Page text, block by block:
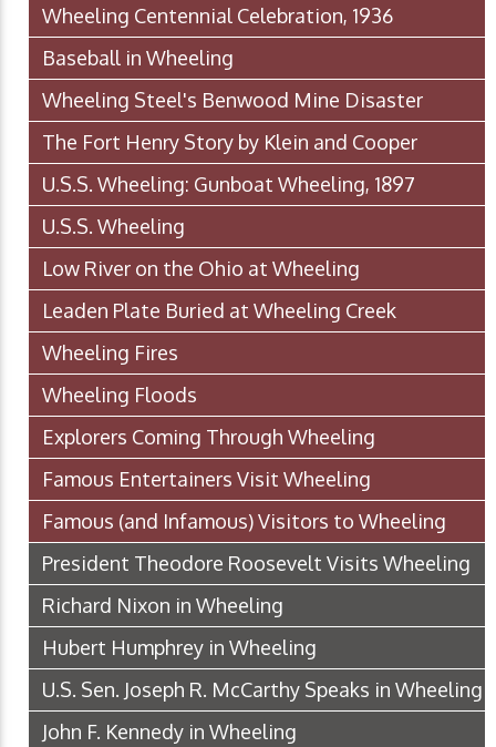
Wheeling Centennial Celebration, 1936
Baseball in Wheeling
Wheeling Steel's Benwood Mine Disaster
The Fort Henry Story by Klein and Cooper
U.S.S. Wheeling: Gunboat Wheeling, 1897
U.S.S. Wheeling
Low River on the Ohio at Wheeling
Leaden Plate Buried at Wheeling Creek
Wheeling Fires
Wheeling Floods
Explorers Coming Through Wheeling
Famous Entertainers Visit Wheeling
Famous (and Infamous) Visitors to Wheeling
President Theodore Roosevelt Visits Wheeling
Richard Nixon in Wheeling
Hubert Humphrey in Wheeling
U.S. Sen. Joseph R. McCarthy Speaks in Wheeling
John F. Kennedy in Wheeling